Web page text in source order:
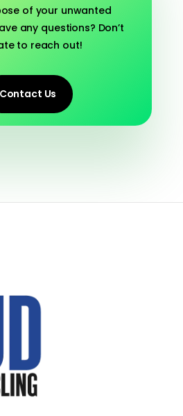
of your unwanted
any questions? Don’t
to reach out!
Contact Us